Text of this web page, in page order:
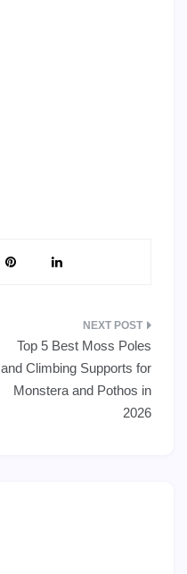
Top 5 Best Moss Poles
and Climbing Supports for
Monstera and Pothos in
2026